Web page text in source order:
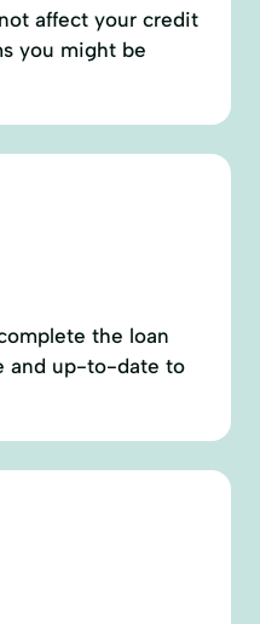
affect your credit
you might be
the loan
and up-to-date to